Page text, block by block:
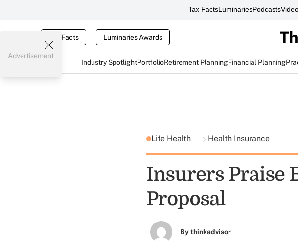
Tax FactsLuminariesPodcasts
Tax Facts Luminaries Awards
Industry SpotlightPortfolioRetirement PlanningFinancial Planning
Advertisement
Life Health Health Insurance
Insurers Praise
Proposal
Bythinkadvisor